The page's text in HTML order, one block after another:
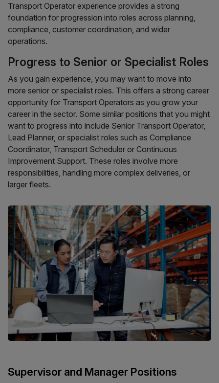
Transport Operator experience provides a strong
foundation for progression into roles across planning,
compliance, customer coordination, and wider
operations.
Progress to Senior or Specialist Roles
As you gain experience, you may want to move into
more senior or specialist roles. This offers a strong career
opportunity for Transport Operators as you grow your
career in the sector. Some similar positions that you might
want to progress into include Senior Transport Operator,
Lead Planner, or specialist roles such as Compliance
Coordinator, Transport Scheduler or Continuous
Improvement Support. These roles involve more
responsibilities, handling more complex deliveries, or
larger fleets.
Supervisor and Manager Positions